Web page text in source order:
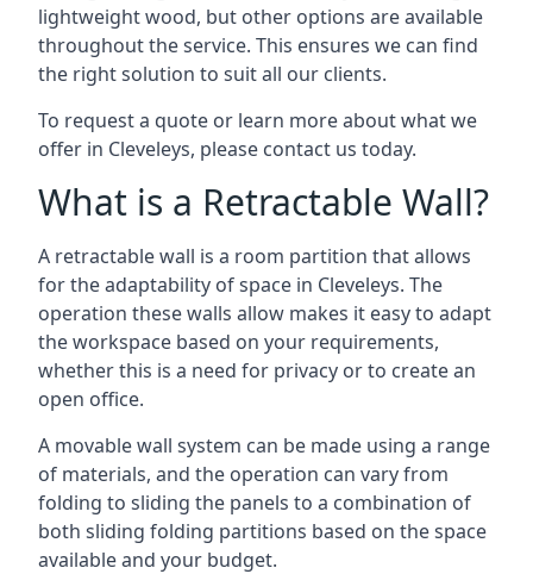
lightweight wood, but other options are available
throughout the service. This ensures we can find
the right solution to suit all our clients.
To request a quote or learn more about what we
offer in Cleveleys, please contact us today.
What is a Retractable Wall?
A retractable wall is a room partition that allows
for the adaptability of space in Cleveleys. The
operation these walls allow makes it easy to adapt
the workspace based on your requirements,
whether this is a need for privacy or to create an
open office.
A movable wall system can be made using a range
of materials, and the operation can vary from
folding to sliding the panels to a combination of
both sliding folding partitions based on the space
available and your budget.